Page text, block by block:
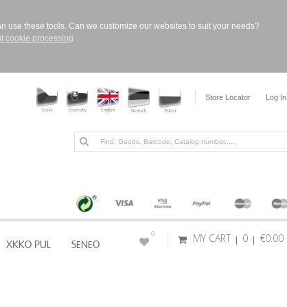
use these tools. Can we customize our websites to suit your needs?
cookie processing
Store Locator Log In
XKKO PUL SENEO MY CART 0 €0.00
0